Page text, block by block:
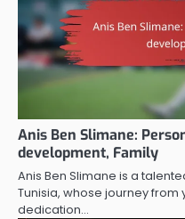
Anis Ben Slimane:
development, Family
Anis Ben Slimane is a
Tunisia, whose journey from
dedication…